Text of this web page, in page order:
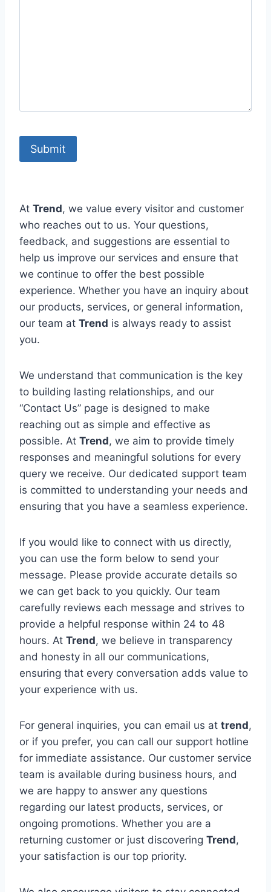
At Trend, we value every visitor and customer
who reaches out to us. Your questions,
feedback, and suggestions are essential to
help us improve our services and ensure that
we continue to offer the best possible
experience. Whether you have an inquiry about
our products, services, or general information,
our team at Trend is always ready to assist
you.
We understand that communication is the key
to building lasting relationships, and our
“Contact Us” page is designed to make
reaching out as simple and effective as
possible. At Trend, we aim to provide timely
responses and meaningful solutions for every
query we receive. Our dedicated support team
is committed to understanding your needs and
ensuring that you have a seamless experience.
If you would like to connect with us directly,
you can use the form below to send your
message. Please provide accurate details so
we can get back to you quickly. Our team
carefully reviews each message and strives to
provide a helpful response within 24 to 48
hours. At Trend, we believe in transparency
and honesty in all our communications,
ensuring that every conversation adds value to
your experience with us.
For general inquiries, you can email us at trend,
or if you prefer, you can call our support hotline
for immediate assistance. Our customer service
team is available during business hours, and
we are happy to answer any questions
regarding our latest products, services, or
ongoing promotions. Whether you are a
returning customer or just discovering Trend,
your satisfaction is our top priority.